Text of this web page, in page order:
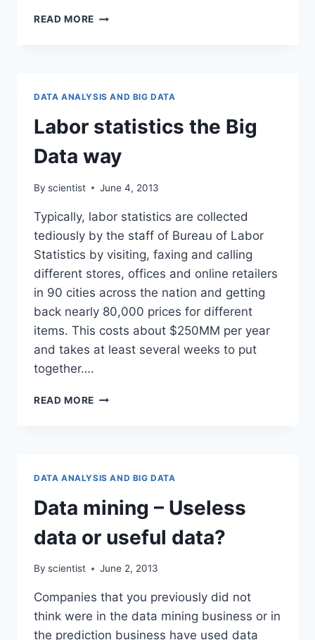
READ MORE WALMART
DATA ANALYSIS AND BIG DATA
Labor statistics the Big
Data way
By scientist June 4, 2013
Typically, labor statistics are collected
tediously by the staff of Bureau of Labor
Statistics by visiting, faxing and calling
different stores, offices and online retailers
in 90 cities across the nation and getting
back nearly 80,000 prices for different
items. This costs about $250MM per year
and takes at least several weeks to put
together….
READ MORE LABOR
DATA ANALYSIS AND BIG DATA
Data mining – Useless
data or useful data?
By scientist June 2, 2013
Companies that you previously did not
think were in the data mining business or in
the prediction business have used data